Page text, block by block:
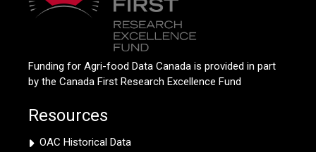
Funding for Agri-food Data Canada is provided in part
by the Canada First Research Excellence Fund
Resources
OAC Historical Data